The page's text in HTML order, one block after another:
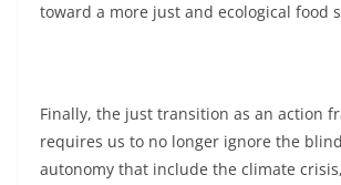
toward a more just and ecological food
Finally, the just transition as an action
requires us to no longer ignore the
autonomy that include the climate